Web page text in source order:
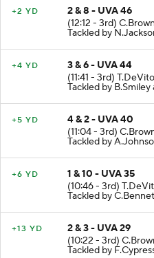
+2 YD
2 & 8 - UVA 46
(12:12 - 3rd)
Tackled by
+4 YD
3 & 6 - UVA 44
(11:41 - 3rd)
Tackled by
+5 YD
4 & 2 - UVA 40
(11:04 - 3rd)
Tackled by
+6 YD
1 & 10 - UVA 35
(10:46 - 3rd)
Tackled by
+13 YD
2 & 3 - UVA 29
(10:22 - 3rd)
Tackled by